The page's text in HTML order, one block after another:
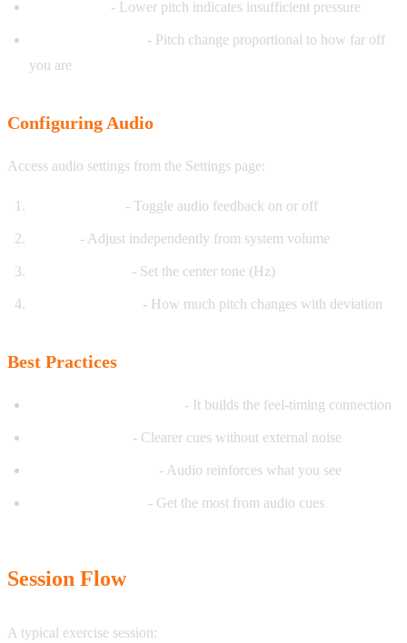
- Lower pitch indicates insufficient pressure
- Pitch change proportional to how far off
you are
Configuring Audio
Access audio settings from the Settings page:
- Toggle audio feedback on or off
- Adjust independently from system volume
- Set the center tone (Hz)
- How much pitch changes with deviation
Best Practices
- It builds the feel-timing connection
- Clearer cues without external noise
- Audio reinforces what you see
- Get the most from audio cues
Session Flow
A typical exercise session: